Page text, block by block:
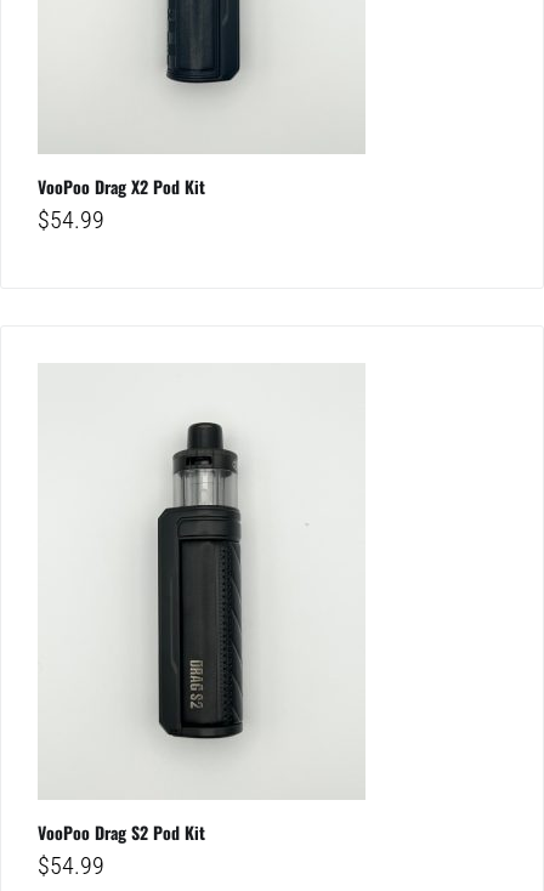
VooPoo Drag X2 Pod Kit
$54.99
VooPoo Drag S2 Pod Kit
$54.99